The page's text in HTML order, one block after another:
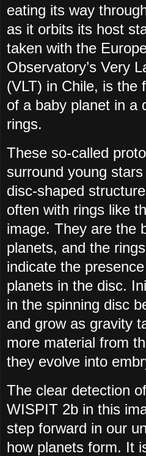
eating its way
as it orbits its host
taken with the
Observatory’s Very
(VLT) in Chile, is the
of a baby planet in a
rings.
These so-called
surround young
disc-shaped
often with rings like
image. They are the
planets, and the
indicate the
planets in the disc.
in the spinning disc
and grow as gravity
more material from
they evolve into
The clear detection
WISPIT 2b in this
step forward in our
how planets form. It